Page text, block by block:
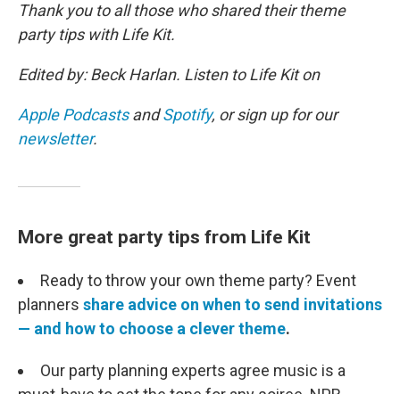
Thank you to all those who shared their theme
party tips with Life Kit.
Edited by: Beck Harlan. Listen to Life Kit on
Apple PodcastsandSpotify, or sign up for our
newsletter.
More great party tips from Life Kit
Ready to throw your own theme party? Event
planners share advice on when to send invitations
— and how to choose a clever theme.
Our party planning experts agree music is a